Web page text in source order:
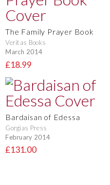
The Family Prayer Book
Veritas Books
March 2014
£18.99
Bardaisan of Edessa
Gorgias Press
February 2014
£131.00